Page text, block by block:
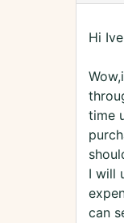
Hi
time
I will
can